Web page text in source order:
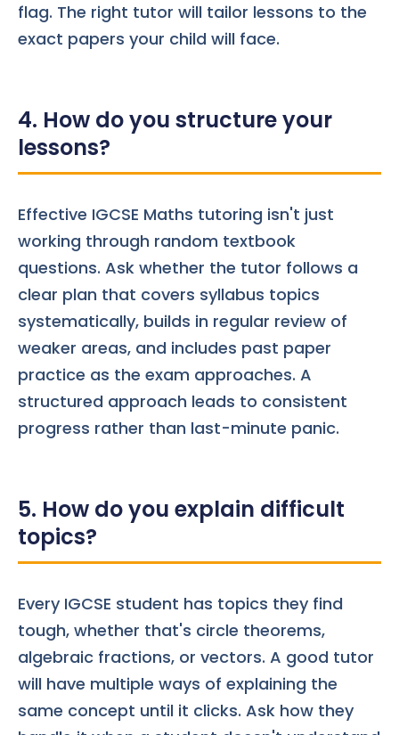
flag. The right tutor will tailor lessons to the
exact papers your child will face.
4. How do you structure your
lessons?
Effective IGCSE Maths tutoring isn't just
working through random textbook
questions. Ask whether the tutor follows a
clear plan that covers syllabus topics
systematically, builds in regular review of
weaker areas, and includes past paper
practice as the exam approaches. A
structured approach leads to consistent
progress rather than last-minute panic.
5. How do you explain difficult
topics?
Every IGCSE student has topics they find
tough, whether that's circle theorems,
algebraic fractions, or vectors. A good tutor
will have multiple ways of explaining the
same concept until it clicks. Ask how they